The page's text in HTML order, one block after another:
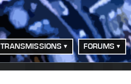
TRANSMISSIONS FORUMS